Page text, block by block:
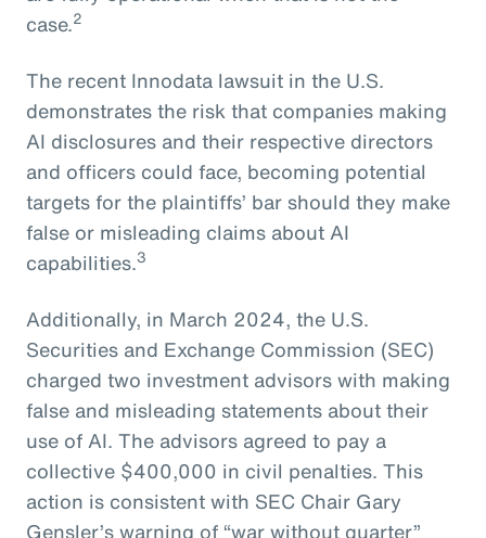
case.2
The recent Innodata lawsuit in the U.S.
demonstrates the risk that companies making
AI disclosures and their respective directors
and officers could face, becoming potential
targets for the plaintiffs’ bar should they make
false or misleading claims about AI
capabilities.3
Additionally, in March 2024, the U.S.
Securities and Exchange Commission (SEC)
charged two investment advisors with making
false and misleading statements about their
use of AI. The advisors agreed to pay a
collective $400,000 in civil penalties. This
action is consistent with SEC Chair Gary
Gensler’s warning of “war without quarter”